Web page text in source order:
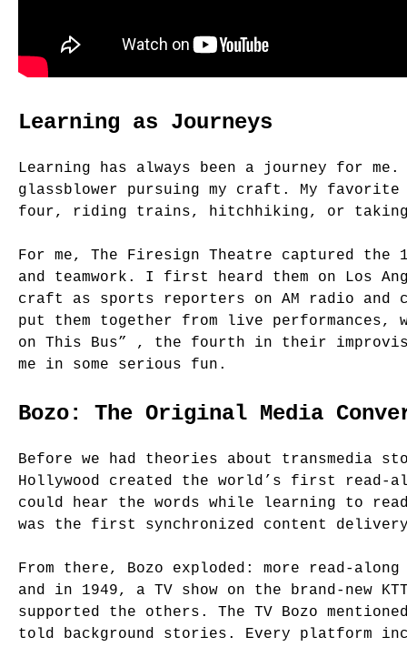
Learning as Journeys
Learning has always been a journey for
glassblower pursuing my craft. My
four, riding trains, hitchhiking, or taking
For me, The Firesign Theatre captured
and teamwork. I first heard them on Los
craft as sports reporters on AM radio and
put them together from live performances,
on This Bus” , the fourth in their
me in some serious fun.
Bozo: The Original Media
Before we had theories about transmedia
Hollywood created the world’s first read-
could hear the words while learning to
was the first synchronized content
From there, Bozo exploded: more read-
and in 1949, a TV show on the brand-new
supported the others. The TV Bozo
told background stories. Every platform